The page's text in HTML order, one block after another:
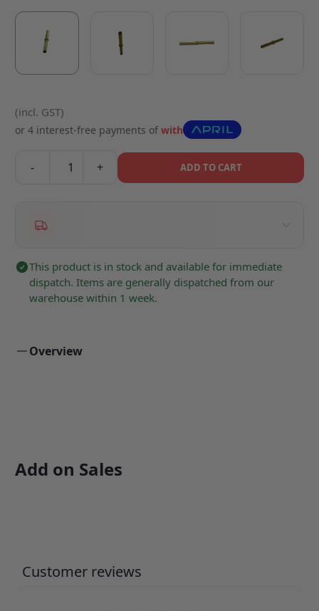
(incl. GST)
or 4 interest-free payments ofwith
- + ADD TO CART
This product is in stock and available for immediate
dispatch. Items are generally dispatched from our
warehouse within 1 week.
Overview
Add on Sales
Customer reviews